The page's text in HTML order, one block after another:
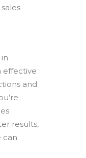
effective
and
results,
can